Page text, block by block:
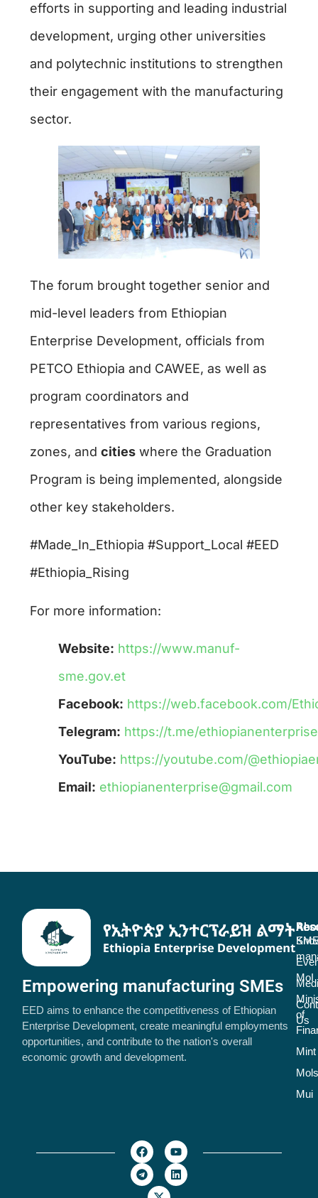
efforts in supporting and leading industrial
development, urging other universities
and polytechnic institutions to strengthen
their engagement with the manufacturing
sector.
The forum brought together senior and
mid-level leaders from Ethiopian
Enterprise Development, officials from
PETCO Ethiopia and CAWEE, as well as
program coordinators and
representatives from various regions,
zones, andcities where the Graduation
Program is being implemented, alongside
other key stakeholders.
#Made­_In_Ethiopia #Support_Local #EED
#Ethiopia_Rising
For more information:
Website: https://www.manuf-
sme.gov.et
Facebook: https://web.facebook.com/
Telegram: https://t.me/
YouTube: https://youtube.com/
Email: ethiopianenterprise@gmail.com
Empowering manufacturing SMEs
EED aims to enhance the competitiveness of Ethiopian
Enterprise Development, create meaningful employments
opportunities, and contribute to the nation's overall
economic growth and development.
Us
MoI
of
Mint
Mols
Mui